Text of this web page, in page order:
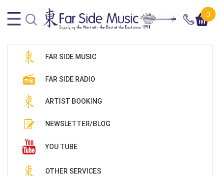
0
FAR SIDE MUSIC
FAR SIDE RADIO
ARTIST BOOKING
NEWSLETTER/BLOG
YOU TUBE
OTHER SERVICES